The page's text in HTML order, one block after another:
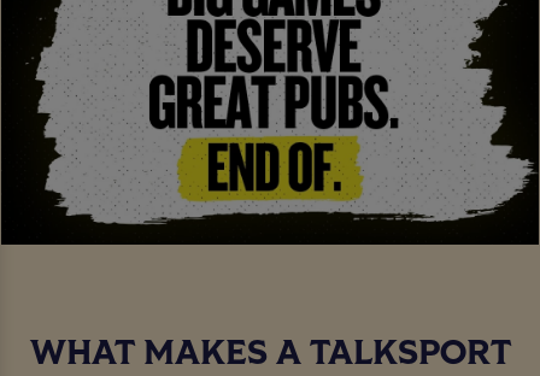
WHAT MAKES A TALKSPORT